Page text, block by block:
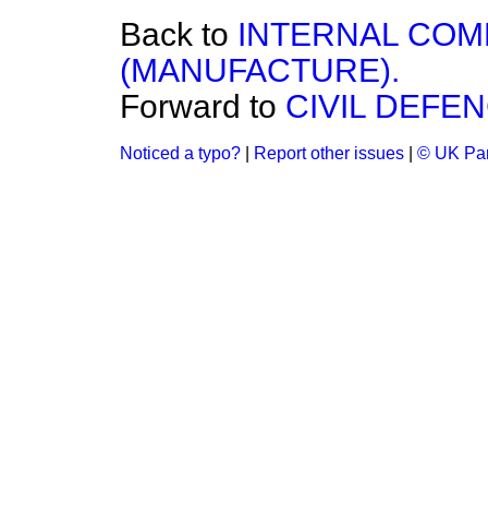
Back to INTERNAL
(MANUFACTURE).
Forward to CIVIL
Noticed a typo? Report other issues © UK